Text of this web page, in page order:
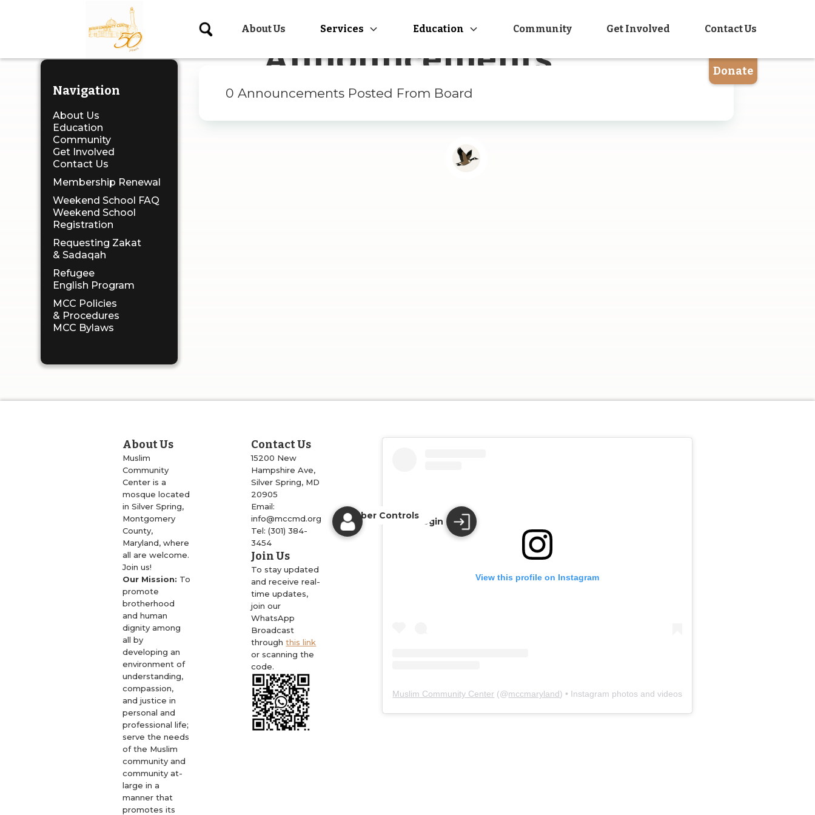
About Us Services Education Community Get Involved Contact Us
Donate
Login
Member Controls
Announcements
Navigation
About Us
Education
Community
Get Involved
Contact Us
Membership Renewal
Weekend School FAQ
Weekend School
Registration
Requesting Zakat
& Sadaqah
Refugee
English Program
MCC Policies
& Procedures
MCC Bylaws
0 Announcements Posted From Board
About Us
Muslim
Community
Center is a
mosque located
in Silver Spring,
Montgomery
County,
Maryland, where
all are welcome.
Join us!
Our Mission: To
promote
brotherhood
and human
dignity among
all by
developing an
environment of
understanding,
compassion,
and justice in
personal and
professional life;
serve the needs
of the Muslim
community and
community at-
large in a
manner that
promotes its
Contact Us
15200 New
Hampshire Ave,
Silver Spring, MD
20905
Email:
info@mccmd.org
Tel: (301) 384-
3454
Join Us
To stay updated
and receive real-
time updates,
join our
WhatsApp
Broadcast
throughthis link
or scanning the
code.
View this profile on Instagram
Muslim Community Center (@mccmaryland) • Instagram photos and videos